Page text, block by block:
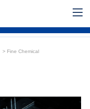
Fine Chemical